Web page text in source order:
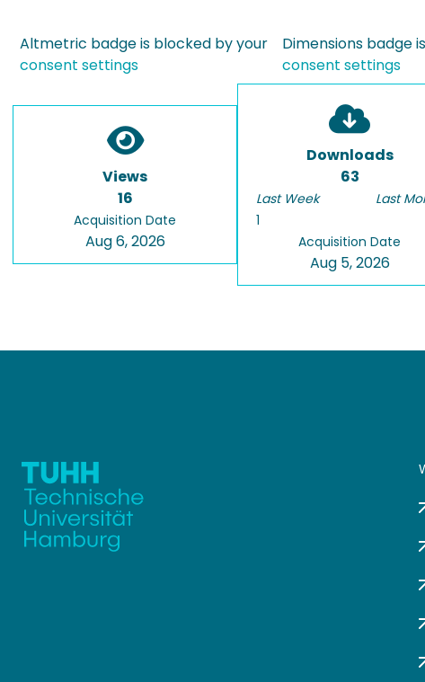
Altmetric badge is blocked by your
consent settings
Dimensions badge
consent settings
Views
16
Acquisition Date
Aug 6, 2026
Downloads
63
Last Week
1
Last
Acquisition Date
Aug 5, 2026